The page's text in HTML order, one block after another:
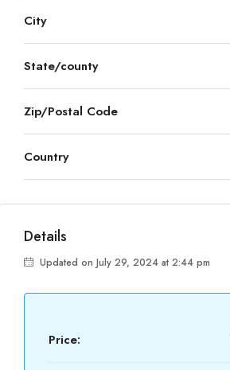
City
State/county
Zip/Postal Code
Country
Details
Updated on July 29, 2024 at 2:44 pm
Price: